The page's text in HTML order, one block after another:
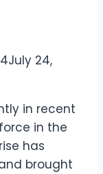
July 24,
in recent
in the
has
brought